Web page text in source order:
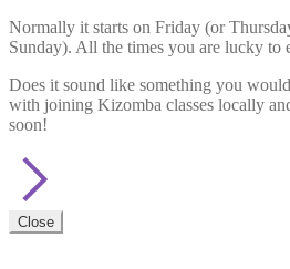
Normally it starts on Friday (or
Sunday). All the times you are lucky to
Does it sound like something you
with joining Kizomba classes locally
soon!
Close